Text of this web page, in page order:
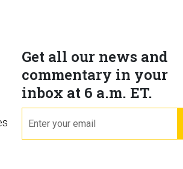
Get all our news and
commentary in your
inbox at 6 a.m. ET.